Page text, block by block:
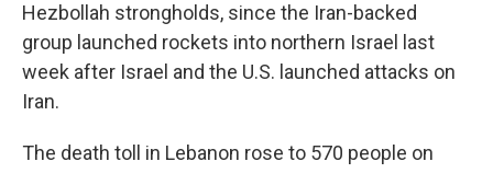
Hezbollah strongholds, since the Iran-backed
group launched rockets into northern Israel last
week after Israel and the U.S. launched attacks on
Iran.
The death toll in Lebanon rose to 570 people on